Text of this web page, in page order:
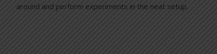
around and perform experiments in the neat setup.